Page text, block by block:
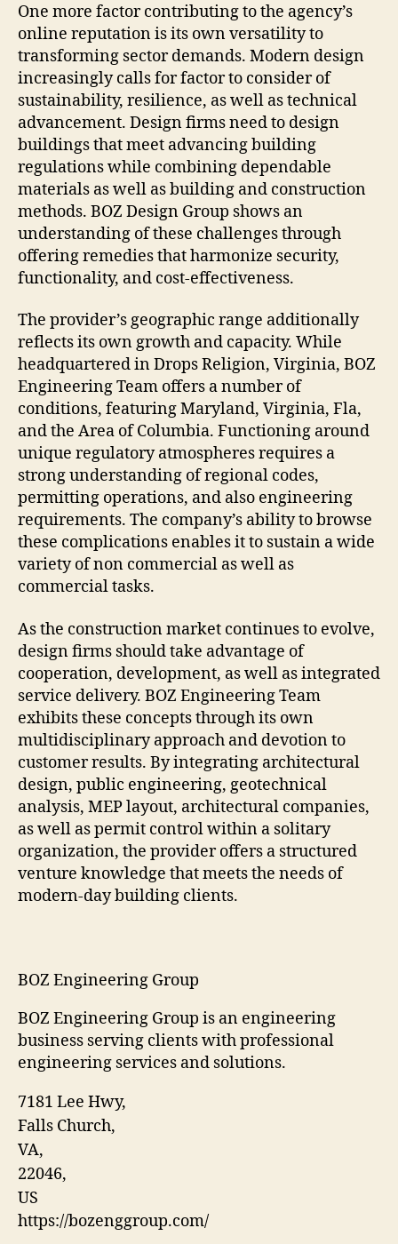
One more factor contributing to the agency’s
online reputation is its own versatility to
transforming sector demands. Modern design
increasingly calls for factor to consider of
sustainability, resilience, as well as technical
advancement. Design firms need to design
buildings that meet advancing building
regulations while combining dependable
materials as well as building and construction
methods. BOZ Design Group shows an
understanding of these challenges through
offering remedies that harmonize security,
functionality, and cost-effectiveness.
The provider’s geographic range additionally
reflects its own growth and capacity. While
headquartered in Drops Religion, Virginia, BOZ
Engineering Team offers a number of
conditions, featuring Maryland, Virginia, Fla,
and the Area of Columbia. Functioning around
unique regulatory atmospheres requires a
strong understanding of regional codes,
permitting operations, and also engineering
requirements. The company’s ability to browse
these complications enables it to sustain a wide
variety of non commercial as well as
commercial tasks.
As the construction market continues to evolve,
design firms should take advantage of
cooperation, development, as well as integrated
service delivery. BOZ Engineering Team
exhibits these concepts through its own
multidisciplinary approach and devotion to
customer results. By integrating architectural
design, public engineering, geotechnical
analysis, MEP layout, architectural companies,
as well as permit control within a solitary
organization, the provider offers a structured
venture knowledge that meets the needs of
modern-day building clients.
BOZ Engineering Group
BOZ Engineering Group is an engineering
business serving clients with professional
engineering services and solutions.
7181 Lee Hwy,
Falls Church,
VA,
22046,
US
https://bozenggroup.com/